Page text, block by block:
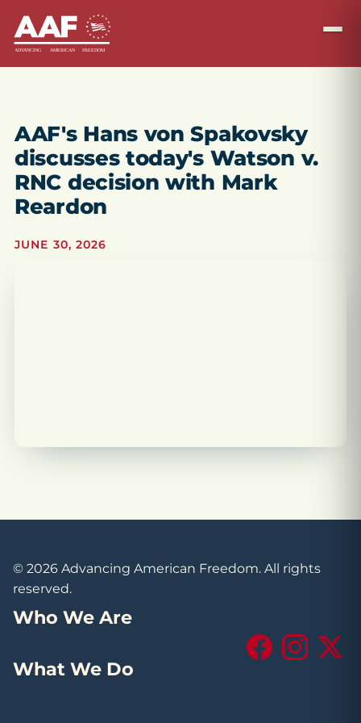
AAF's Hans von Spakovsky
discusses today's Watson v.
RNC decision with Mark
Reardon
JUNE 30, 2026
© 2026 Advancing American Freedom. All rights
reserved.
Who We Are
What We Do
FacebookInstagram
X